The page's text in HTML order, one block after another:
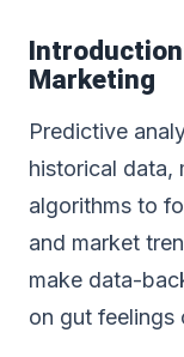
Marketing
Predictive
historical data,
algorithms to
and market
make data-
on gut feelings